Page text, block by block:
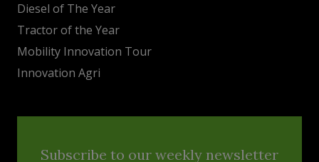
Diesel of The Year
Tractor of the Year
Mobility Innovation Tour
Innovation Agri
Subscribe to our weekly newsletter